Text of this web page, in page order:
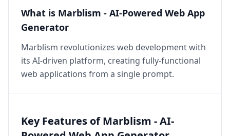
What is Marblism - AI-Powered Web App
Generator
Marblism revolutionizes web development with
its AI-driven platform, creating fully-functional
web applications from a single prompt.
Key Features of Marblism - AI-